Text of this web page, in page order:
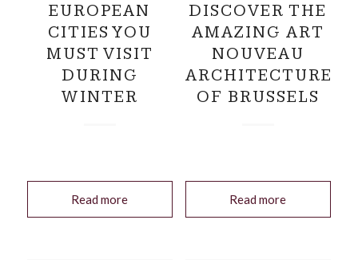
EUROPEAN
CITIES YOU
MUST VISIT
DURING
WINTER
Read more
DISCOVER THE
AMAZING ART
NOUVEAU
ARCHITECTURE
OF BRUSSELS
Read more